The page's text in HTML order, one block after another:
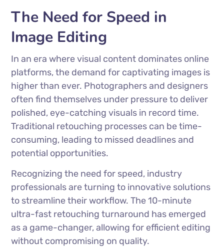
The Need for Speed in
Image Editing
In an era where visual content dominates online
platforms, the demand for captivating images is
higher than ever. Photographers and designers
often find themselves under pressure to deliver
polished, eye-catching visuals in record time.
Traditional retouching processes can be time-
consuming, leading to missed deadlines and
potential opportunities.
Recognizing the need for speed, industry
professionals are turning to innovative solutions
to streamline their workflow. The 10-minute
ultra-fast retouching turnaround has emerged
as a game-changer, allowing for efficient editing
without compromising on quality.